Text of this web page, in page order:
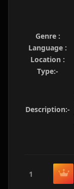
Genre :
Language :
Location :
Type:-
Description:-